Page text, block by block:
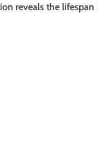
reveals the lifespan